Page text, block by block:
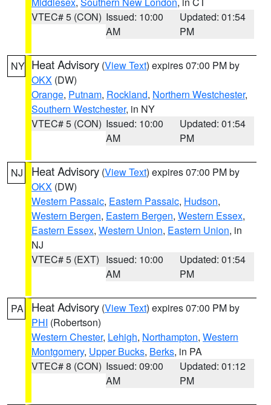
VTEC# 5 (CON) Issued: 10:00
AM
Updated: 01:54
PM
NY Heat Advisory (View Text) expires 07:00 PM by
OKX (DW)
Orange, Putnam, Rockland, Northern Westchester,
Southern Westchester, in NY
VTEC# 5 (CON) Issued: 10:00
AM
Updated: 01:54
PM
NJ Heat Advisory (View Text) expires 07:00 PM by
OKX (DW)
Western Passaic, Eastern Passaic, Hudson,
Western Bergen, Eastern Bergen, Western Essex,
Eastern Essex, Western Union, Eastern Union, in
NJ
VTEC# 5 (EXT) Issued: 10:00
AM
Updated: 01:54
PM
PA Heat Advisory (View Text) expires 07:00 PM by
PHI (Robertson)
Western Chester, Lehigh, Northampton, Western
Montgomery, Upper Bucks, Berks, in PA
VTEC# 8 (CON) Issued: 09:00
AM
Updated: 01:12
PM